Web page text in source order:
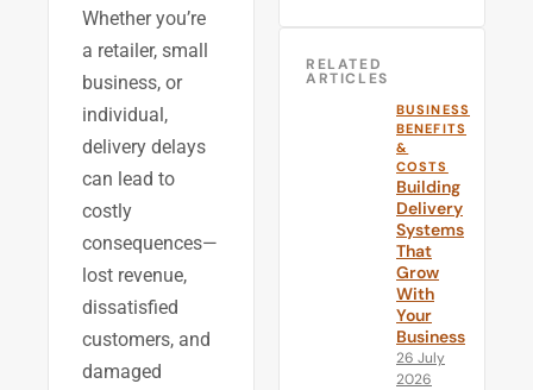
Whether you’re
a retailer, small
business, or
individual,
delivery delays
can lead to
costly
consequences—
lost revenue,
dissatisfied
customers, and
damaged
RELATED
ARTICLES
BUSINESS
BENEFITS
&
COSTS
Building
Delivery
Systems
That
Grow
With
Your
Business
26 July
2026